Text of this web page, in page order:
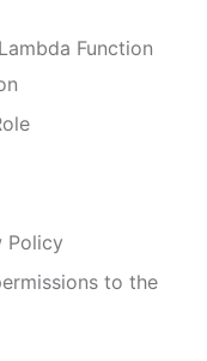
Function
Policy
to the